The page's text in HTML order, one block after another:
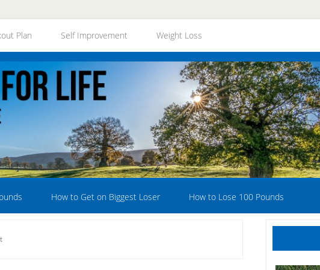
Plan Self Improvement Weight Loss
How to Get on Biggest Loser How to Lose 100 Pounds
Primary